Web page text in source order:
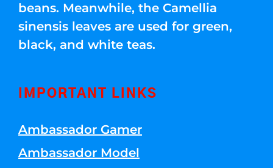
beans. Meanwhile, the Camellia
sinensis leaves are used for green,
black, and white teas.
IMPORTANT LINKS
Ambassador Gamer
Ambassador Model